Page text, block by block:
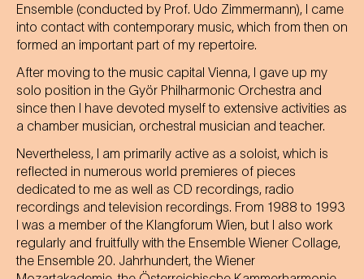
Ensemble (conducted by Prof. Udo Zimmermann), I came
into contact with contemporary music, which from then on
formed an important part of my repertoire.
After moving to the music capital Vienna, I gave up my
solo position in the Györ Philharmonic Orchestra and
since then I have devoted myself to extensive activities as
a chamber musician, orchestral musician and teacher.
Nevertheless, I am primarily active as a soloist, which is
reflected in numerous world premieres of pieces
dedicated to me as well as CD recordings, radio
recordings and television recordings. From 1988 to 1993
I was a member of the Klangforum Wien, but I also work
regularly and fruitfully with the Ensemble Wiener Collage,
the Ensemble 20. Jahrhundert, the Wiener